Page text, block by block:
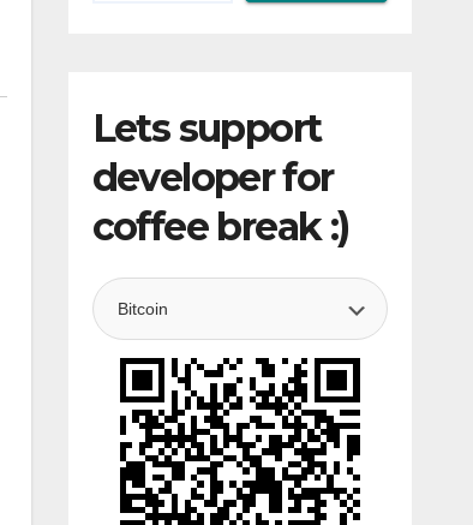
Lets support
developer for
coffee break :)